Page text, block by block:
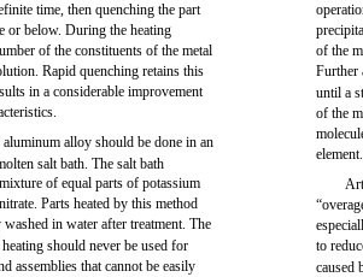
time, then quenching the part
or below. During the heating
of the constituents of the metal
Rapid quenching retains this
in a considerable improvement
aluminum alloy should be done in an
salt bath. The salt bath
of equal parts of potassium
Parts heated by this method
in water after treatment. The
should never be used for
assemblies that cannot be easily
of the
Further
until a
of the
element.
to
caused